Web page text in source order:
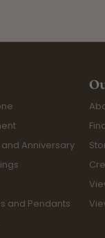
Anniversary
and Pendants